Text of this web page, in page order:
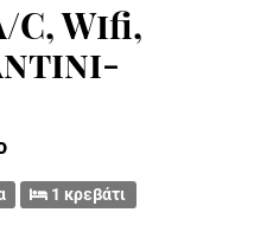
C, Wifi,
1 κρεβάτι